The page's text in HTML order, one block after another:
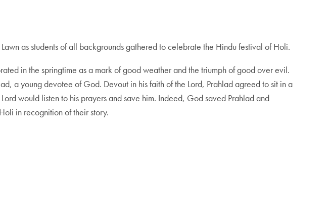
as students of all backgrounds gathered to celebrate the Hindu festival of Holi.
in the springtime as a mark of good weather and the triumph of good over evil.
a young devotee of God. Devout in his faith of the Lord, Prahlad agreed to sit in a
would listen to his prayers and save him. Indeed, God saved Prahlad and
in recognition of their story.